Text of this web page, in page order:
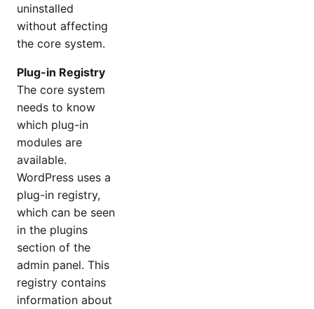
uninstalled
without affecting
the core system.
Plug-in Registry
The core system
needs to know
which plug-in
modules are
available.
WordPress uses a
plug-in registry,
which can be seen
in the plugins
section of the
admin panel. This
registry contains
information about